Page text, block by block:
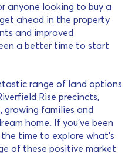
anyone looking to buy a
ahead in the property
and improved
a better time to start
range of land options
Rise precincts,
growing families and
home. If you’ve been
time to explore what’s
of these positive market